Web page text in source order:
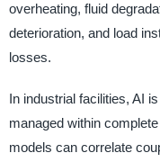
overheating, fluid
deterioration, and load
losses.
In industrial facilities, AI
managed within
models can correlate